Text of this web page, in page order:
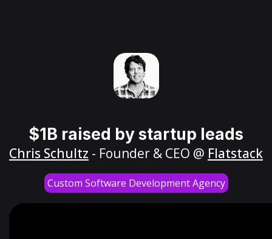
$1B raised by startup leads
Chris Schultz - Founder & CEO @ Flatstack
Custom Software Development Agency